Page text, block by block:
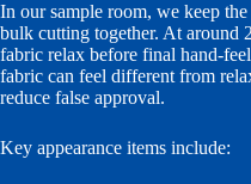
In our sample room, we keep
bulk cutting together. At around
fabric relax before final hand-
fabric can feel different from
reduce false approval.
Key appearance items include: